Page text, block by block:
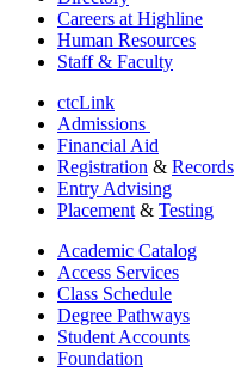
Careers at Highline
Human Resources
Staff & Faculty
ctcLink
Admissions
Financial Aid
Registration & Records
Entry Advising
Placement & Testing
Academic Catalog
Access Services
Class Schedule
Degree Pathways
Student Accounts
Foundation